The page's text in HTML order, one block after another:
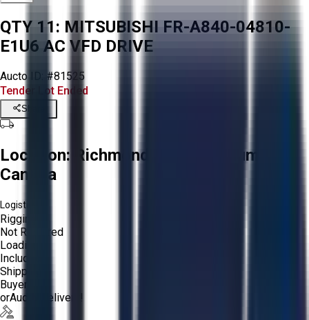
QTY 11: MITSUBISHI FR-A840-04810-
E1U6 AC VFD DRIVE
Aucto ID: #81525
Tender Lot Ended
Share
Location:
Richmond, British Columbia,
Canada
Logistics:
Rigging:
Not Required
Loading:
Included
Shipping:
Buyer
orAucto Delivery!